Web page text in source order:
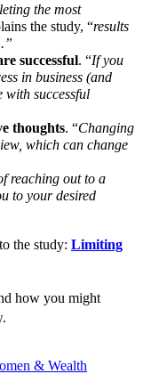
the most
the study, “results
successful. “If you
in business (and
with successful
thoughts. “Changing
which can change
reaching out to a
to your desired
the study: Limiting
how you might
& Wealth